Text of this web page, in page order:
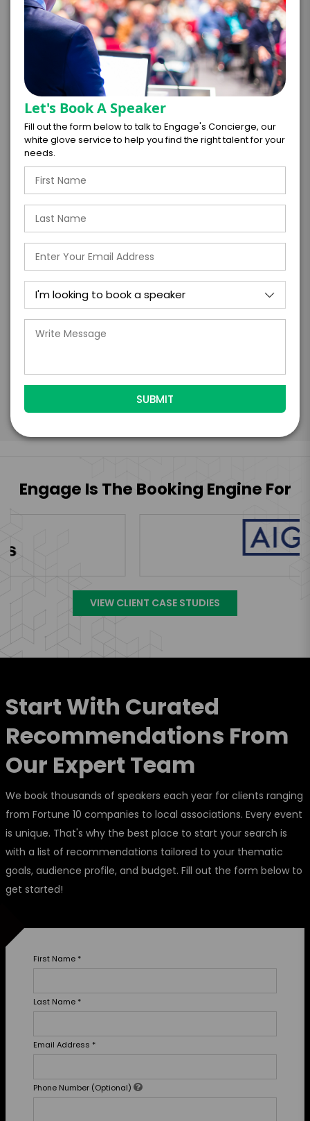
CONTRACT & PAYMENT REQUESTS *
LEGAL NAME OF COMPANY/ORGANIZATION
RESPONSIBLE FOR PAYMENT
I understand that submitting this firm offer
form is a legally binding offer to contract
with the talent on the terms above, should
the talent accept them within 5 business
days of when this form is submitted. I
further agree to
Engage's standard booking terms &
Submit Firm Offer
Let's Book A Speaker
Fill out the form below to talk to Engage's Concierge, our
white glove service to help you find the right talent for your
needs.
Engage Is The Booking Engine For
VIEW CLIENT CASE STUDIES
Start With Curated
Recommendations From
Our Expert Team
We book thousands of speakers each year for clients ranging
from Fortune 10 companies to local associations. Every event
is unique. That's why the best place to start your search is
with a list of recommendations tailored to your thematic
goals, audience profile, and budget. Fill out the form below to
get started!
First Name *
Last Name *
Email Address *
Phone Number (Optional)